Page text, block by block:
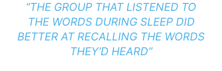
“THE GROUP THAT LISTENED TO
THE WORDS DURING SLEEP DID
BETTER AT RECALLING THE WORDS
THEY’D HEARD”